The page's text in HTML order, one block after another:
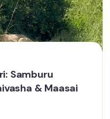
Samburu
& Maasai